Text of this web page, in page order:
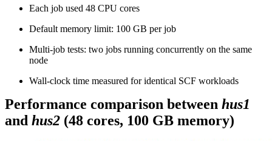
Each job used 48 CPU cores
Default memory limit: 100 GB per job
Multi-job tests: two jobs running concurrently on the same
node
Wall-clock time measured for identical SCF workloads
Performance comparison between hus1
and hus2 (48 cores, 100 GB memory)